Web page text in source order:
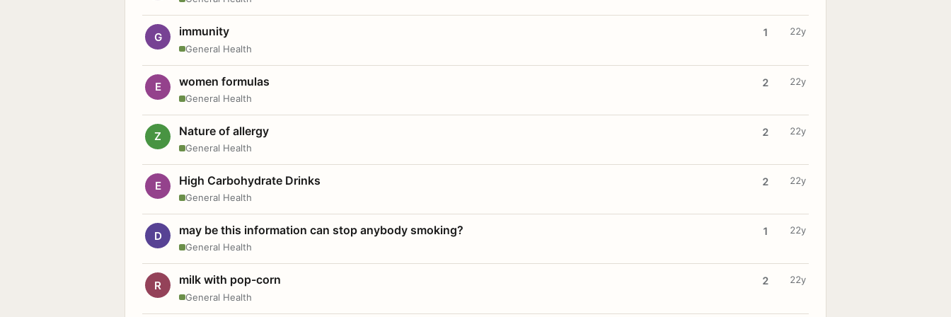
G immunity
General Health
1 22y
E women formulas
General Health
2 22y
Z Nature of allergy
General Health
2 22y
E High Carbohydrate Drinks
General Health
2 22y
D may be this information can stop anybody smoking?
General Health
1 22y
R milk with pop-corn
General Health
2 22y